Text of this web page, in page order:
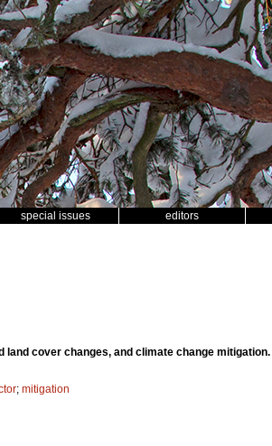
special issues editors
land cover changes, and climate change mitigation.
; mitigation